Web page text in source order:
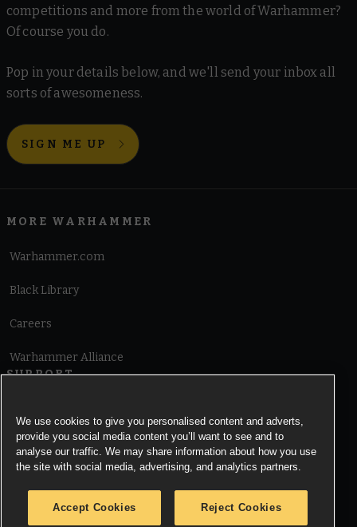
competitions and more from the world of Warhammer?
Of course you do.
Pop in your details below, and we'll send your inbox all
sorts of awesomeness.
SIGN ME UP
MORE WARHAMMER
Warhammer.com
Black Library
Careers
Warhammer Alliance
SUPPORT
Cookie Notice
We use cookies to give you personalised content and adverts,
provide you social media content you’ll want to see and to
analyse our traffic. We may share information about how you use
the site with social media, advertising, and analytics partners.
Accept Cookies Reject Cookies